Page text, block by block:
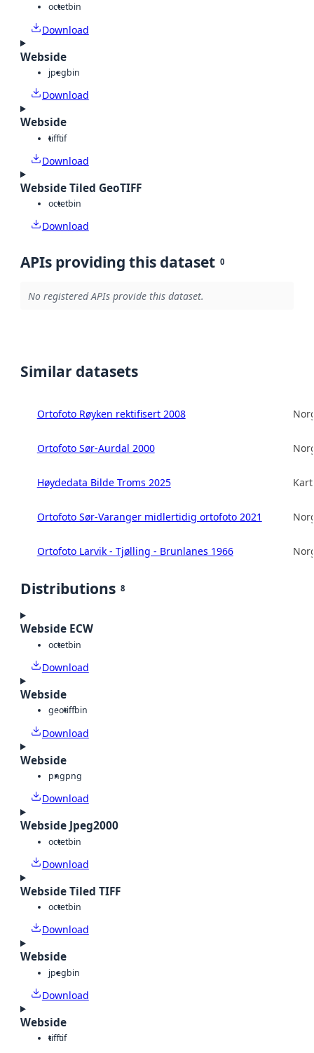
octetbin
Download
Webside
jpegbin
Download
Webside
tifftif
Download
Webside Tiled GeoTIFF
octetbin
Download
APIs providing this dataset 0
No registered APIs provide this dataset.
Similar datasets
Ortofoto Røyken rektifisert 2008
Ortofoto Sør-Aurdal 2000
Høydedata Bilde Troms 2025
Ortofoto Sør-Varanger midlertidig ortofoto 2021
Ortofoto Larvik - Tjølling - Brunlanes 1966
Distributions 8
Webside ECW
octetbin
Download
Webside
geotiffbin
Download
Webside
pngpng
Download
Webside Jpeg2000
octetbin
Download
Webside Tiled TIFF
octetbin
Download
Webside
jpegbin
Download
Webside
tifftif